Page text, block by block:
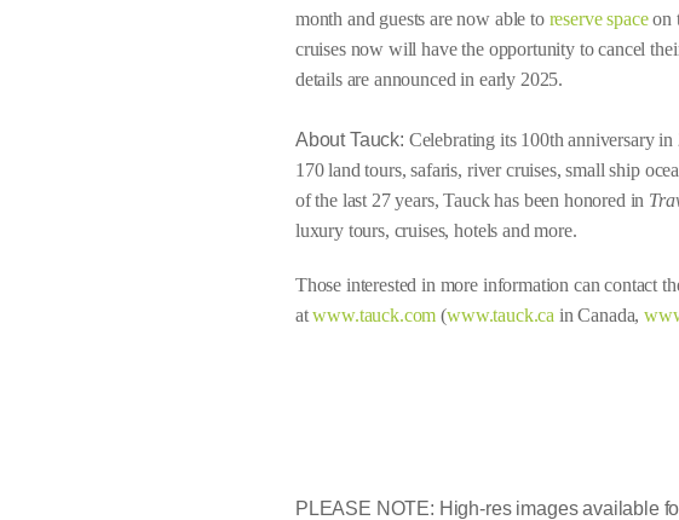
month and guests are now able to reserve spaceon
cruises now will have the opportunity to cancel
details are announced in early 2025.
About Tauck: Celebrating its 100th anniversary
170 land tours, safaris, river cruises, small ship
of the last 27 years, Tauck has been honored in
luxury tours, cruises, hotels and more.
Those interested in more information can contact
atwww.tauck.com (www.tauck.ca in Canada,
PLEASE NOTE: High-res images available